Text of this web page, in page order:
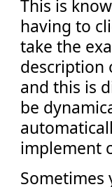
This is
having to
take the
description
and this is
be
implement
Sometimes